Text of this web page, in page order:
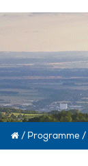
/ Programme /